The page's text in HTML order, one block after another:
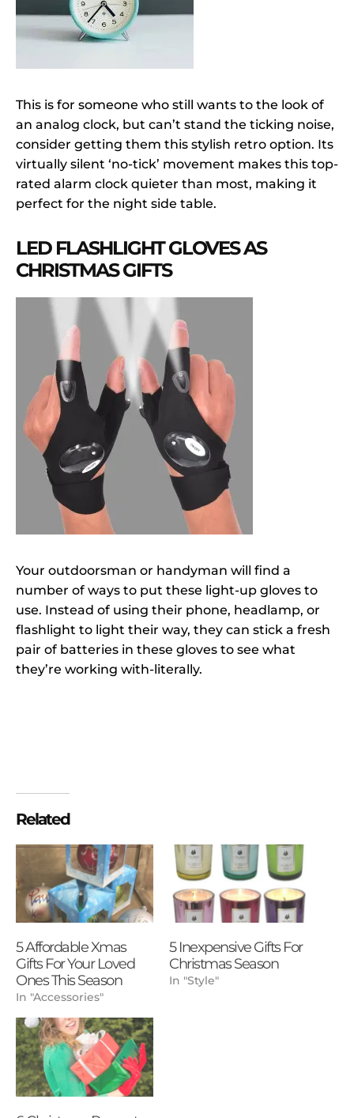
This is for someone who still wants to the look of
an analog clock, but can’t stand the ticking noise,
consider getting them this stylish retro option. Its
virtually silent ‘no-tick’ movement makes this top-
rated alarm clock quieter than most, making it
perfect for the night side table.
LED FLASHLIGHT GLOVES AS
CHRISTMAS GIFTS
Your outdoorsman or handyman will find a
number of ways to put these light-up gloves to
use. Instead of using their phone, headlamp, or
flashlight to light their way, they can stick a fresh
pair of batteries in these gloves to see what
they’re working with-literally.
Related
5 Affordable Xmas
Gifts For Your Loved
Ones This Season
In "Accessories"
5 Inexpensive Gifts For
Christmas Season
In "Style"